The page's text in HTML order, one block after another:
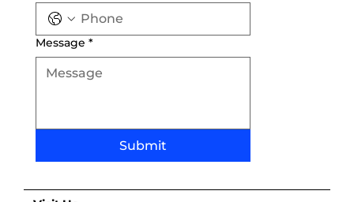
Message *
Submit